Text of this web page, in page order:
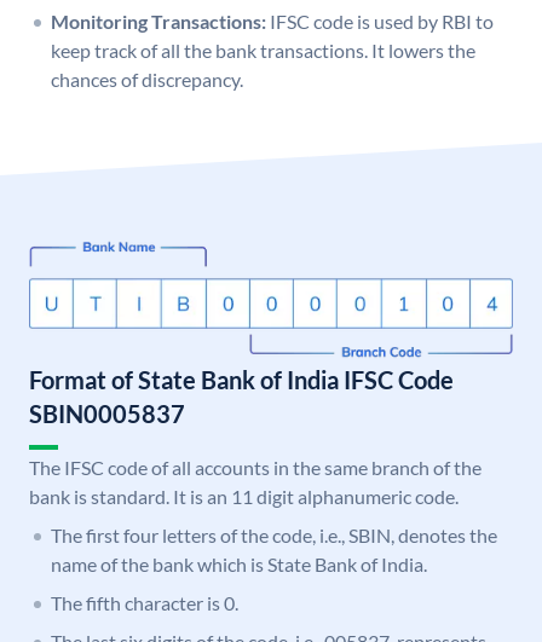
Monitoring Transactions: IFSC code is used by RBI to
keep track of all the bank transactions. It lowers the
chances of discrepancy.
Format of State Bank of India IFSC Code
SBIN0005837
The IFSC code of all accounts in the same branch of the
bank is standard. It is an 11 digit alphanumeric code.
The first four letters of the code, i.e., SBIN, denotes the
name of the bank which is State Bank of India.
The fifth character is 0.